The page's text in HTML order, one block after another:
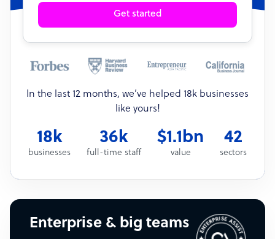
Get started
In the last 12 months, we’ve helped 18k businesses
like yours!
18k
businesses
36k
full-time staff
$1.1bn
value
42
sectors
Enterprise & big teams